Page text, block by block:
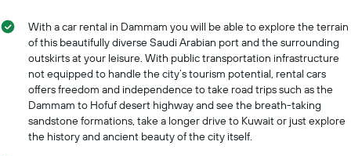
With a car rental in Dammam you will be able to explore the terrain
of this beautifully diverse Saudi Arabian port and the surrounding
outskirts at your leisure. With public transportation infrastructure
not equipped to handle the city’s tourism potential, rental cars
offers freedom and independence to take road trips such as the
Dammam to Hofuf desert highway and see the breath-taking
sandstone formations, take a longer drive to Kuwait or just explore
the history and ancient beauty of the city itself.